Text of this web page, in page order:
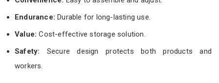
Endurance: Durable for long-lasting use.
Value:Cost-effective storage solution.
Safety: Secure design protects both products and
workers.